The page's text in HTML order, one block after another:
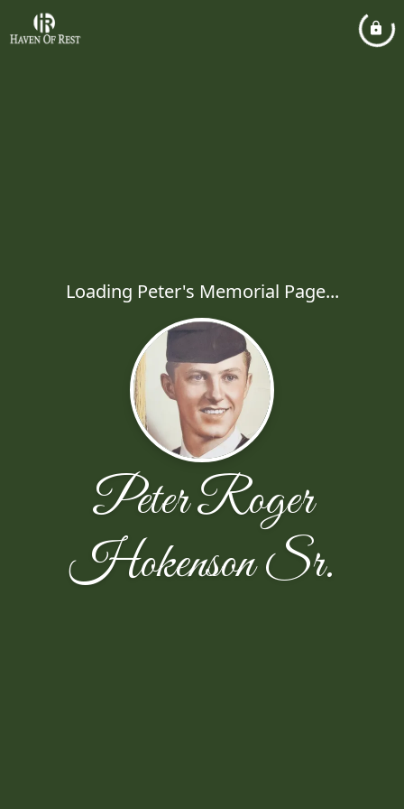
Loading Peter's Memorial Page...
Peter Roger
Hokenson Sr.